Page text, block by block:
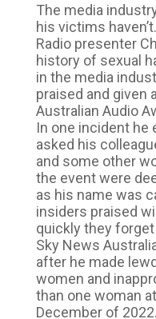
The media
his victims haven’t.
Radio presenter
history of sexual
in the media
praised and given
Australian Audio
In one incident he
asked his
and some other
the event were
as his name was
insiders praised
quickly they
Sky News
after he made
women and
than one woman
December of